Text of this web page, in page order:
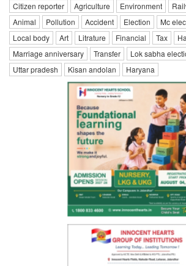
Citizen reporter
Agriculture Environment
Animal
Pollution Accident Election
Mc
Local body
Art Litrature Financial Tax
Marriage anniversary
Transfer
Lok sabha
Uttar pradesh
Kisan andolan Haryana